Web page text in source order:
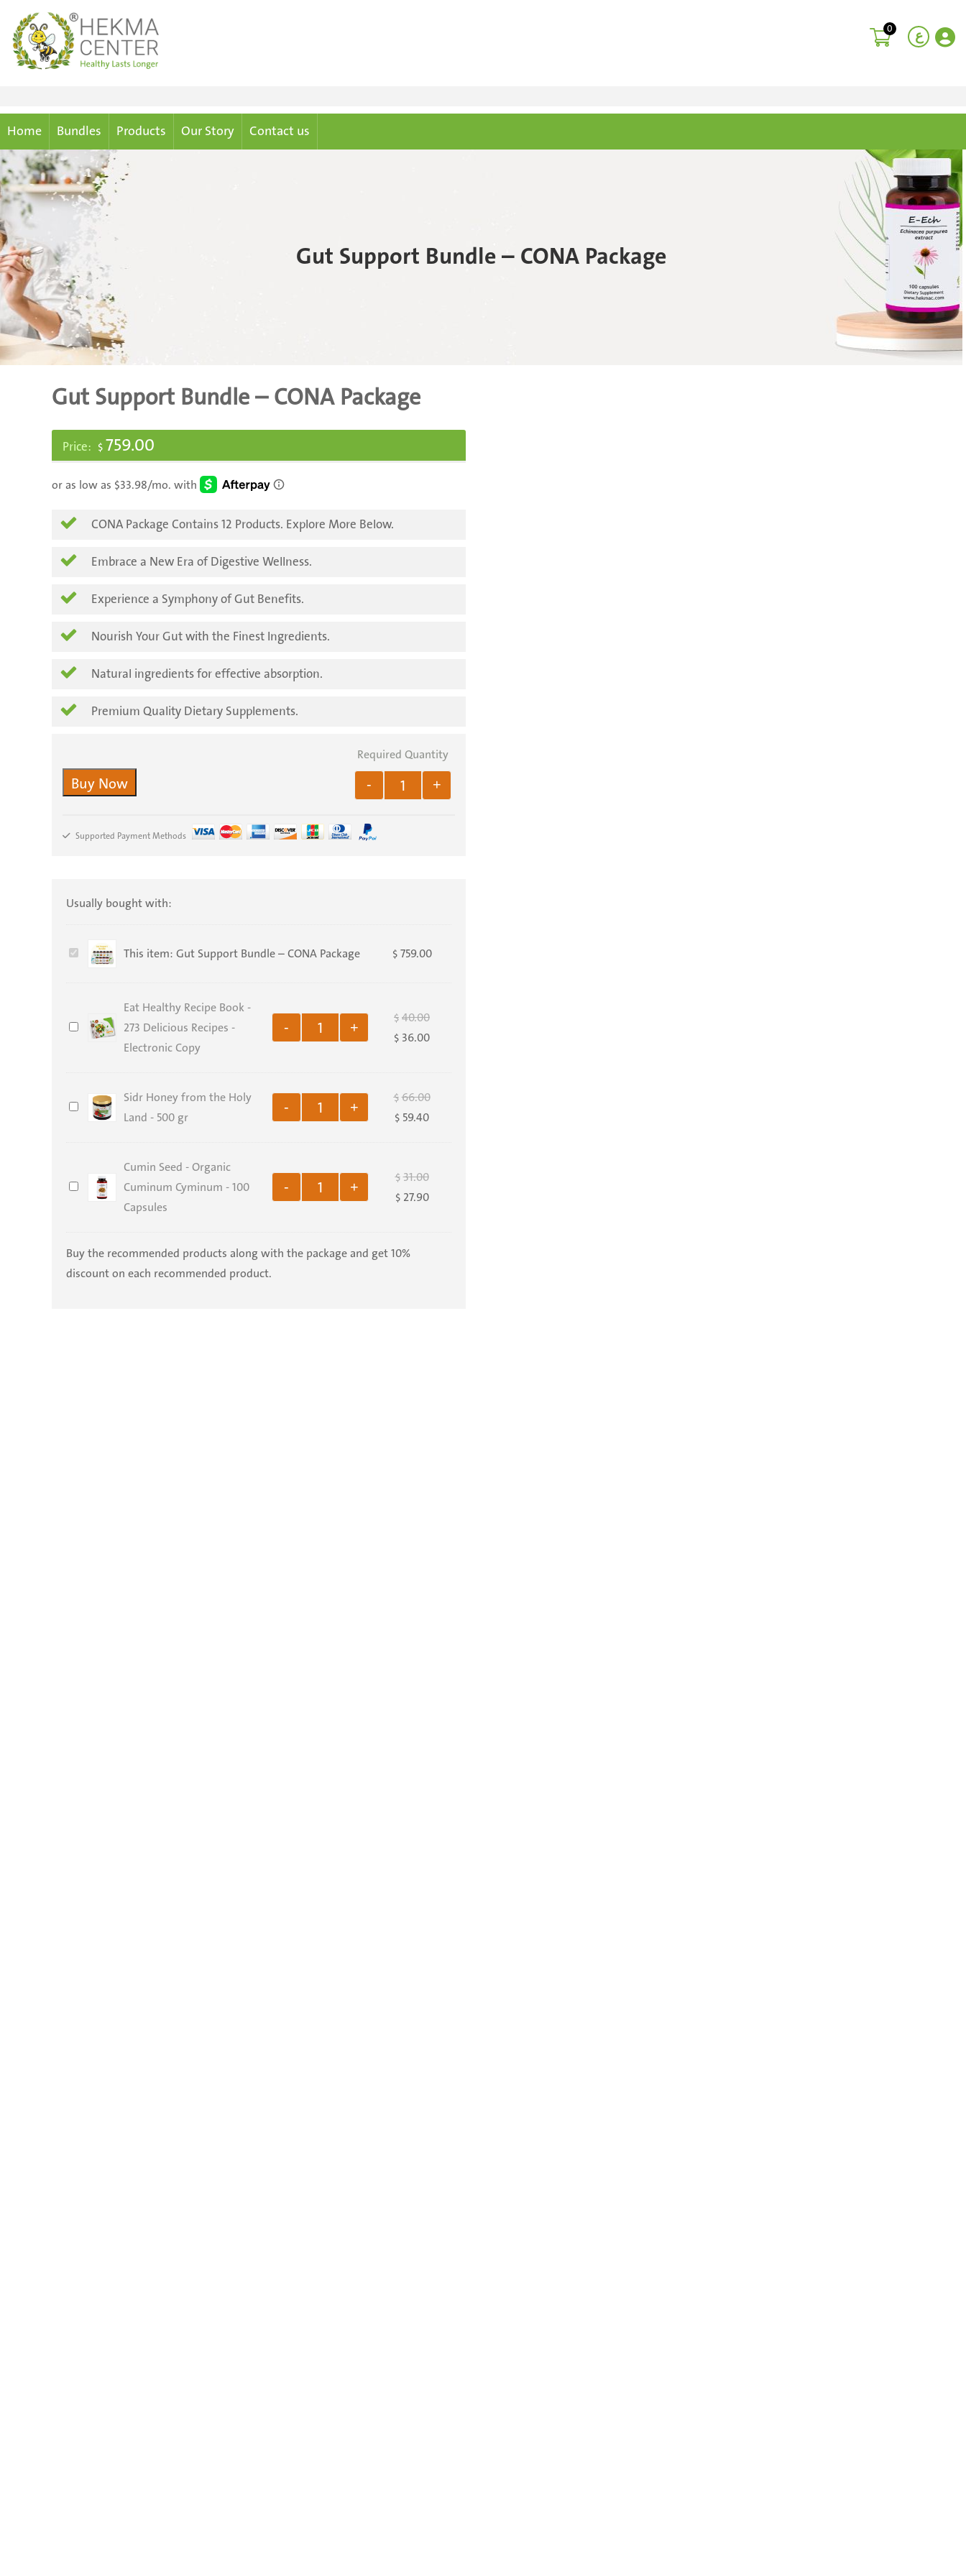
ع 0
Home Bundles Products Our Story Contact us
Gut Support Bundle – CONA Package
Gut Support Bundle – CONA Package
$759.00
CONA Package Contains 12 Products. Explore More Below.
Embrace a New Era of Digestive Wellness.
Experience a Symphony of Gut Benefits.
Nourish Your Gut with the Finest Ingredients.
Natural ingredients for effective absorption.
Premium Quality Dietary Supplements.
- +
Buy Now
Supported Payment Methods
Usually bought with:
Gut
CONA
This item:Gut Support Bundle – CONA Package $759.00
Eat
-
-
Eat Healthy Recipe Book -
273 Delicious Recipes -
Electronic Copy
- + $40.00
$ 36.00
Sidr
Holy
500
gr
Sidr Honey from the Holy
Land - 500 gr
- + $66.00
$ 59.40
Cumin
Organic
Cuminum
Cumin Seed - Organic
Cuminum Cyminum - 100
Capsules
- + $31.00
$ 27.90
Buy the recommended products along with the package and get 10%
discount on each recommended product.